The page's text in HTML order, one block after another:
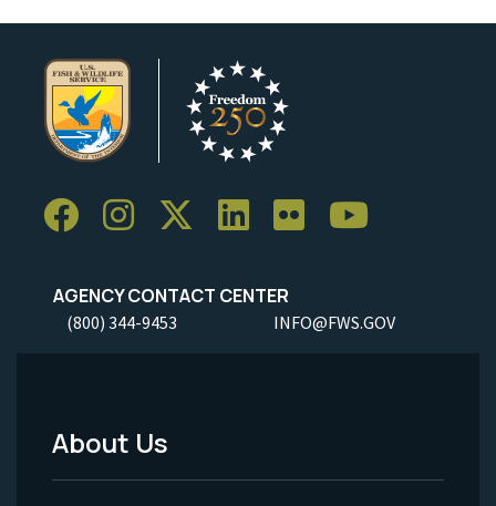
AGENCY CONTACT CENTER
(800) 344-9453 INFO@FWS.GOV
Footer
About Us